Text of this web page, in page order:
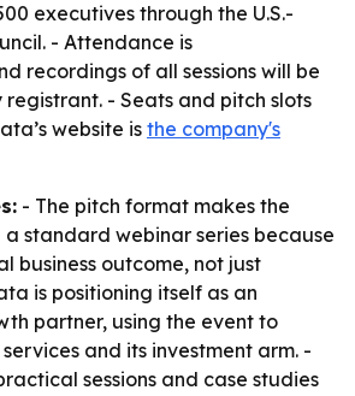
executives through the U.S.-
- Attendance is
recordings of all sessions will be
- Seats and pitch slots
website isthe company's
- The pitch format makes the
a standard webinar series because
business outcome, not just
is positioning itself as an
partner, using the event to
and its investment arm. -
sessions and case studies